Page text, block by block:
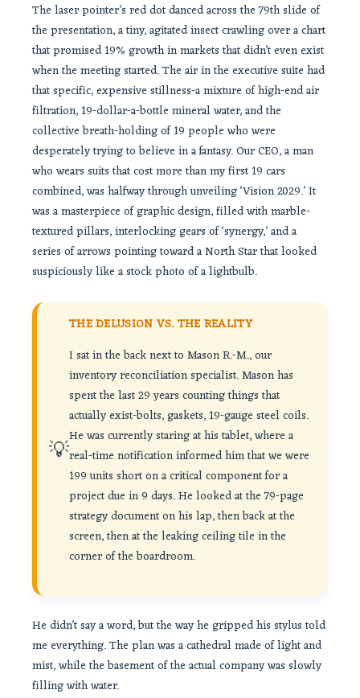
The laser pointer’s red dot danced across the 79th slide of
the presentation, a tiny, agitated insect crawling over a chart
that promised 19% growth in markets that didn’t even exist
when the meeting started. The air in the executive suite had
that specific, expensive stillness-a mixture of high-end air
filtration, 19-dollar-a-bottle mineral water, and the
collective breath-holding of 19 people who were
desperately trying to believe in a fantasy. Our CEO, a man
who wears suits that cost more than my first 19 cars
combined, was halfway through unveiling ‘Vision 2029.’ It
was a masterpiece of graphic design, filled with marble-
textured pillars, interlocking gears of ‘synergy,’ and a
series of arrows pointing toward a North Star that looked
suspiciously like a stock photo of a lightbulb.
💡
THE DELUSION VS. THE REALITY
I sat in the back next to Mason R.-M., our
inventory reconciliation specialist. Mason has
spent the last 29 years counting things that
actually exist-bolts, gaskets, 19-gauge steel coils.
He was currently staring at his tablet, where a
real-time notification informed him that we were
199 units short on a critical component for a
project due in 9 days. He looked at the 79-page
strategy document on his lap, then back at the
screen, then at the leaking ceiling tile in the
corner of the boardroom.
He didn’t say a word, but the way he gripped his stylus told
me everything. The plan was a cathedral made of light and
mist, while the basement of the actual company was slowly
filling with water.